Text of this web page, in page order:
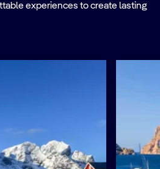
experiences to create lasting